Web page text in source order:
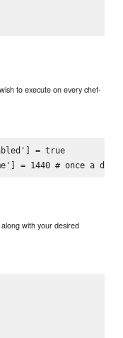
to execute on every chef-
= true
with your desired